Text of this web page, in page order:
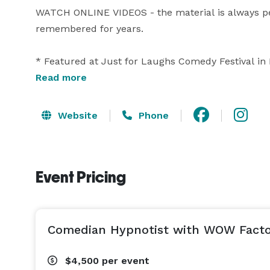
WATCH ONLINE VIDEOS - the material is
remembered for years.
* Featured at Just for Laughs Comedy Festival in
Festival
Boris has presented at TEDx and has won
and Entertainer of the Year. The passion with
BORIS has performed at events for: Google,
Hotels, Drake Hotel Chicago, Marriott Hotels,
Casino, Casino Niagara, Treasure Island Resort
trusted with so many high profile and important
Read more
Website Phone
Event Pricing
Comedian Hypnotist with WOW
$4,500 per event